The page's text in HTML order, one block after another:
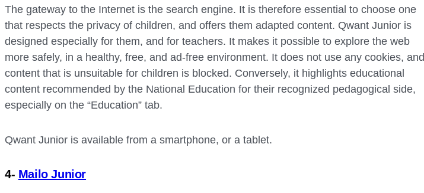
The gateway to the Internet is the search engine. It is therefore essential to choose one
that respects the privacy of children, and offers them adapted content. Qwant Junior is
designed especially for them, and for teachers. It makes it possible to explore the web
more safely, in a healthy, free, and ad-free environment. It does not use any cookies, and
content that is unsuitable for children is blocked. Conversely, it highlights educational
content recommended by the National Education for their recognized pedagogical side,
especially on the “Education” tab.
Qwant Junior is available from a smartphone, or a tablet.
4- Mailo Junior